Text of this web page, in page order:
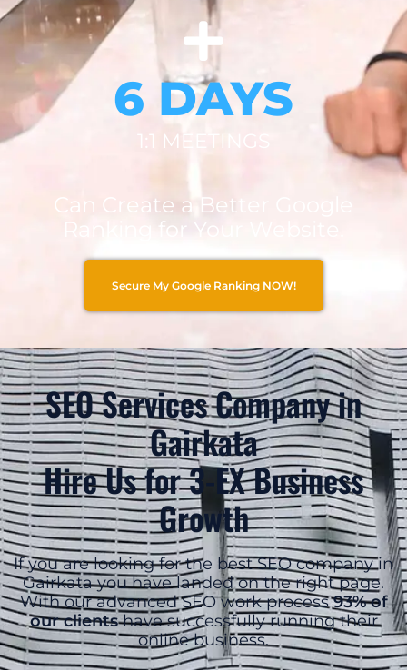
6 DAYS
1:1 MEETINGS
Can Create a Better Google
Ranking for Your Website.
Secure My Google Ranking NOW!
SEO Services Company in
Gairkata
Hire Us for 3-EX Business
Growth
If you are looking for the best SEO company in
Gairkata you have landed on the right page.
With our advanced SEO work process93% of
our clientshave successfully running their
online business.